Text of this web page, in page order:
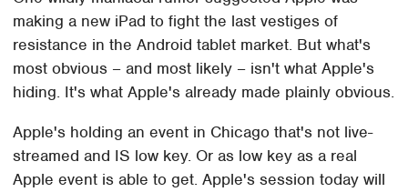
making a new iPad to fight the last vestiges of
resistance in the Android tablet market. But what's
most obvious – and most likely – isn't what Apple's
hiding. It's what Apple's already made plainly obvious.
Apple's holding an event in Chicago that's not live-
streamed and IS low key. Or as low key as a real
Apple event is able to get. Apple's session today will